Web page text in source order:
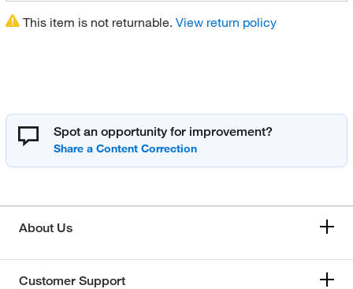
This item is not returnable. View return policy
Spot an opportunity for improvement?
About Us
Customer Support